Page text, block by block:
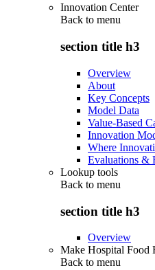
Innovation Center
Back to menu
section title h3
Overview
About
Key Concepts
Model Data
Value-Based
Innovation
Where
Evaluations &
Lookup tools
Back to menu
section title h3
Overview
Make Hospital Food
Back to menu